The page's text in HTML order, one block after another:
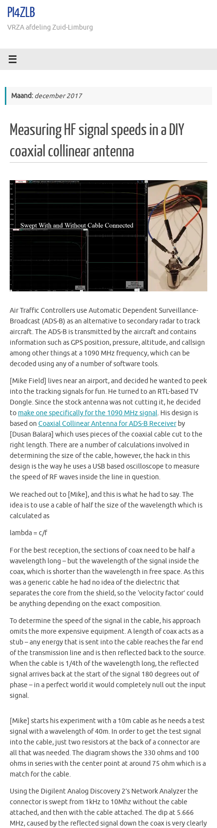
naarPI4ZLB
VRZA afdeling Zuid-Limburg
Maand: december 2017
Measuring HF signal speeds in a DIY
coaxial collinear antenna
Air Traffic Controllers use Automatic Dependent Surveillance-
Broadcast (ADS-B) as an alternative to secondary radar to track
aircraft. The ADS-B is transmitted by the aircraft and contains
information such as GPS position, pressure, altitude, and callsign
among other things at a 1090 MHz frequency, which can be
decoded using any of a number of software tools.
[Mike Field] lives near an airport, and decided he wanted to peek
into the tracking signals for fun. He turned to an RTL-based TV
Dongle. Since the stock antenna was not cutting it, he decided
to make one specifically for the 1090 MHz signal. His design is
based on Coaxial Collinear Antenna for ADS-B Receiverby
[Dusan Balara] which uses pieces of the coaxial cable cut to the
right length. There are a number of calculations involved in
determining the size of the cable, however, the hack in this
design is the way he uses a USB based oscilloscope to measure
the speed of RF waves inside the line in question.
We reached out to [Mike], and this is what he had to say. The
idea is to use a cable of half the size of the wavelength which is
calculated as
lambda = c/f
For the best reception, the sections of coax need to be half a
wavelength long – but the wavelength of the signal inside the
coax, which is shorter than the wavelength in free space. As this
was a generic cable he had no idea of the dielectric that
separates the core from the shield, so the ‘velocity factor’ could
be anything depending on the exact composition.
To determine the speed of the signal in the cable, his approach
omits the more expensive equipment. A length of coax acts as a
stub – any energy that is sent into the cable reaches the far end
of the transmission line and is then reflected back to the source.
When the cable is 1/4th of the wavelength long, the reflected
signal arrives back at the start of the signal 180 degrees out of
phase – in a perfect world it would completely null out the input
signal.
[Mike] starts his experiment with a 10m cable as he needs a test
signal with a wavelength of 40m. In order to get the test signal
into the cable, just two resistors at the back of a connector are
all that was needed. The diagram shows the 330 ohms and 100
ohms in series with the center point at around 75 ohm which is a
match for the cable.
Using the Digilent Analog Discovery 2’s Network Analyzer the
connector is swept from 1kHz to 10Mhz without the cable
attached, and then with the cable attached. The dip at 5.666
MHz, caused by the reflected signal down the coax is very clearly